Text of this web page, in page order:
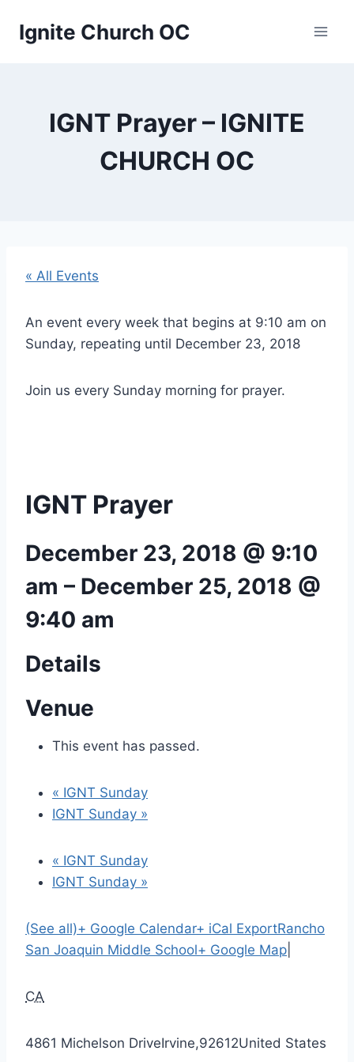
Ignite Church OC
IGNT Prayer – IGNITE
CHURCH OC
« All Events
An event every week that begins at 9:10 am on
Sunday, repeating until December 23, 2018
Join us every Sunday morning for prayer.
IGNT Prayer
December 23, 2018 @ 9:10
am – December 25, 2018 @
9:40 am
Details
Venue
This event has passed.
« IGNT Sunday
IGNT Sunday »
« IGNT Sunday
IGNT Sunday »
(See all)+ Google Calendar+ iCal ExportRancho
San Joaquin Middle School+ Google Map
CA
4861 Michelson DriveIrvine,92612United States